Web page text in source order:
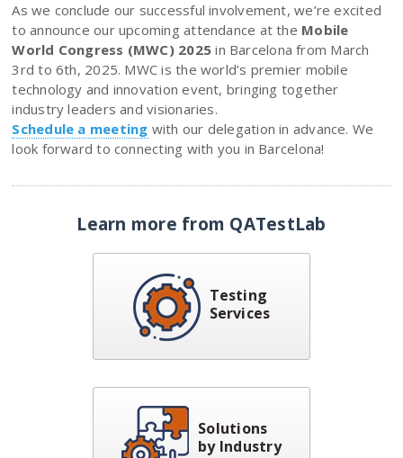
As we conclude our successful involvement, we’re excited
to announce our upcoming attendance at the Mobile
World Congress (MWC) 2025 in Barcelona from March
3rd to 6th, 2025. MWC is the world’s premier mobile
technology and innovation event, bringing together
industry leaders and visionaries.
Schedule a meeting with our delegation in advance. We
look forward to connecting with you in Barcelona!
Learn more from QATestLab
Testing
Services
Solutions
by Industry